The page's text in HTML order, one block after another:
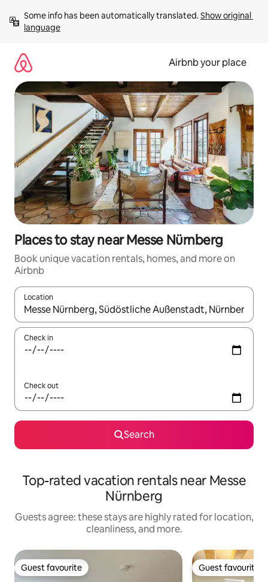
content
Some info has been automatically translated. Show original
language
Airbnb your place
Places to stay near Messe Nürnberg
Book unique vacation rentals, homes, and more on
Airbnb
Location
When results are available, navigate with up and down arrow
Check in
Check out
Search
Top-rated vacation rentals near Messe
Nürnberg
Guests agree: these stays are highly rated for location,
cleanliness, and more.
Guest favourite
Guest favourite Guest favourite
Guest favourite